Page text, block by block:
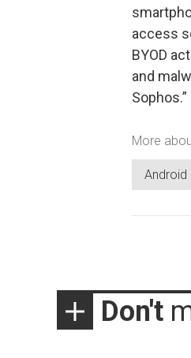
access
BYOD
and
Sophos.”
More
Android
Don't